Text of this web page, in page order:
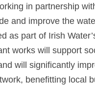
in partnership
and improve the
as part of Irish
works will support
will significantly
benefitting local